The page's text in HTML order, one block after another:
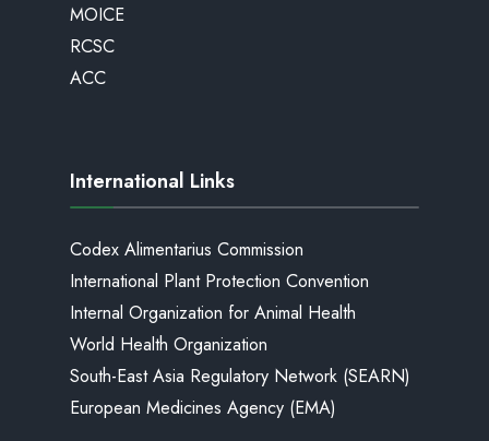
MOICE
RCSC
ACC
International Links
Codex Alimentarius Commission
International Plant Protection Convention
Internal Organization for Animal Health
World Health Organization
South-East Asia Regulatory Network (SEARN)
European Medicines Agency (EMA)